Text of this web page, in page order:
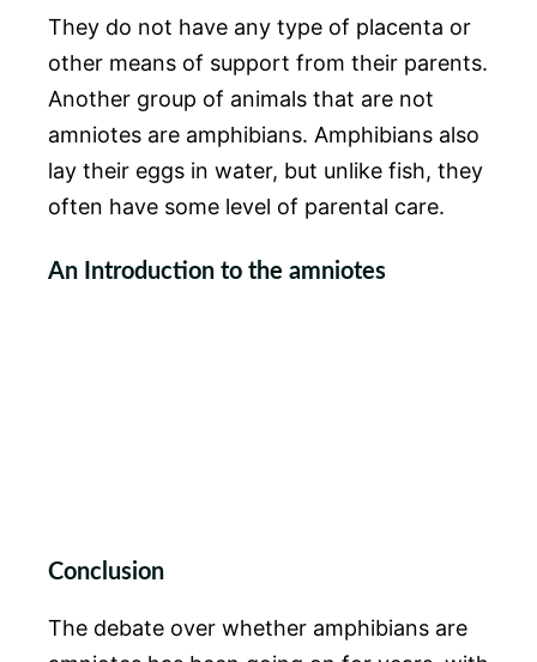
They do not have any type of placenta or
other means of support from their parents.
Another group of animals that are not
amniotes are amphibians. Amphibians also
lay their eggs in water, but unlike fish, they
often have some level of parental care.
An Introduction to the amniotes
Conclusion
The debate over whether amphibians are